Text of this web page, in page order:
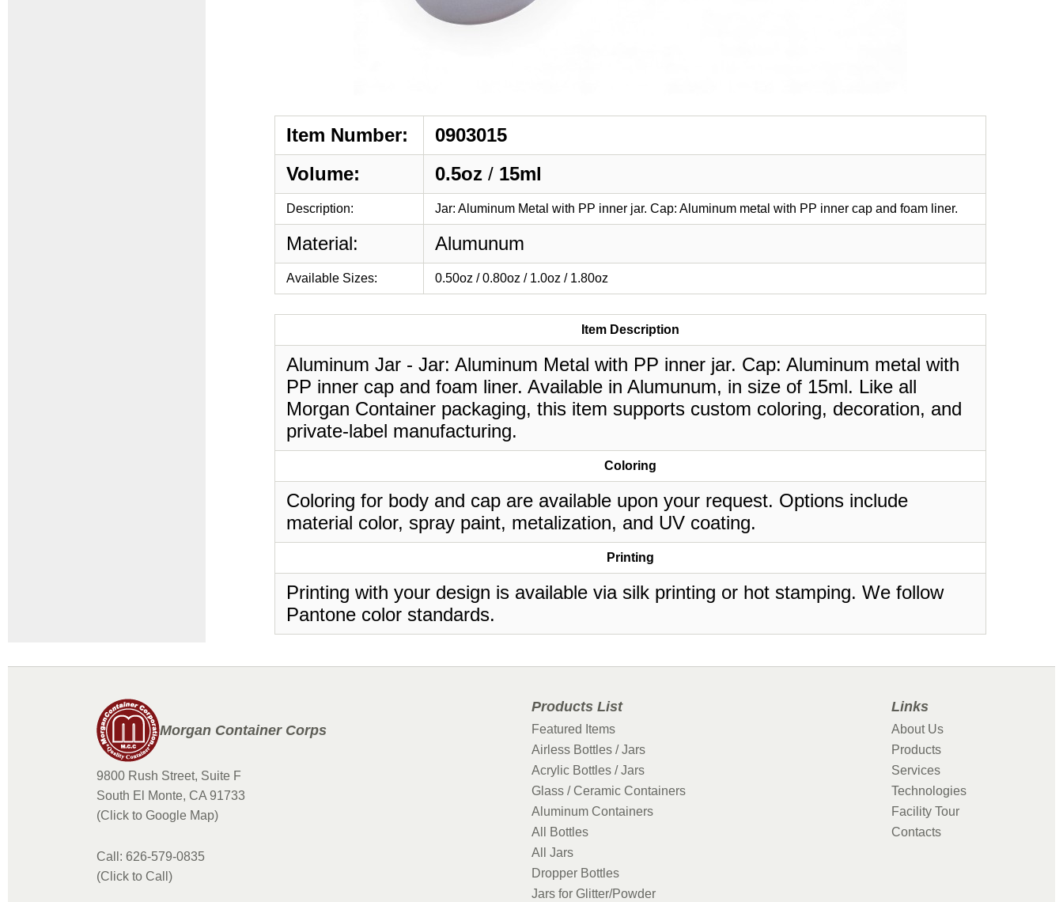
Item Number:
0903015
Volume:
0.5oz / 15ml
Description: Jar: Aluminum Metal with PP inner jar. Cap: Aluminum metal with PP inner cap and foam liner.
Material: Alumunum
Available Sizes: 0.50oz / 0.80oz / 1.0oz / 1.80oz
Item Description
Aluminum Jar - Jar: Aluminum Metal with PP inner jar. Cap: Aluminum metal with
PP inner cap and foam liner. Available in Alumunum, in size of 15ml. Like all
Morgan Container packaging, this item supports custom coloring, decoration, and
private-label manufacturing.
Coloring
Coloring for body and cap are available upon your request. Options include
material color, spray paint, metalization, and UV coating.
Printing
Printing with your design is available via silk printing or hot stamping. We follow
Pantone color standards.
Morgan Container Corps
9800 Rush Street, Suite F
South El Monte, CA 91733
(Click to Google Map)
Call: 626-579-0835
(Click to Call)
Products List
Featured Items
Airless Bottles / Jars
Acrylic Bottles / Jars
Glass / Ceramic Containers
Aluminum Containers
All Bottles
All Jars
Dropper Bottles
Jars for Glitter/Powder
Links
About Us
Products
Services
Technologies
Facility Tour
Contacts